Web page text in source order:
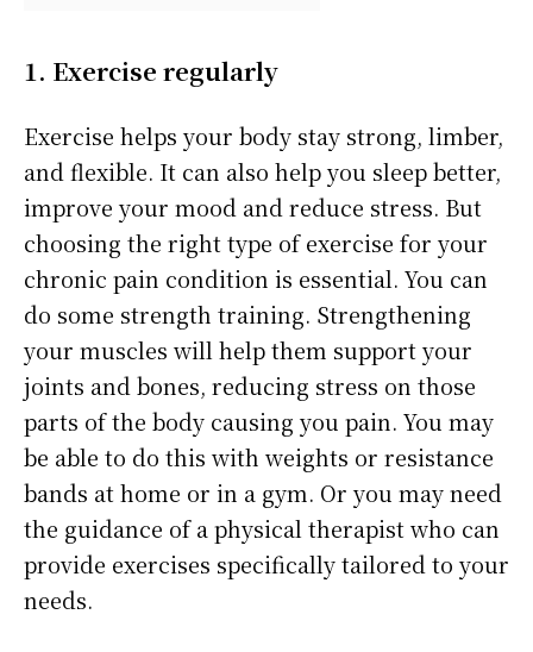
1. Exercise regularly
Exercise helps your body stay strong, limber,
and flexible. It can also help you sleep better,
improve your mood and reduce stress. But
choosing the right type of exercise for your
chronic pain condition is essential. You can
do some strength training. Strengthening
your muscles will help them support your
joints and bones, reducing stress on those
parts of the body causing you pain. You may
be able to do this with weights or resistance
bands at home or in a gym. Or you may need
the guidance of a physical therapist who can
provide exercises specifically tailored to your
needs.